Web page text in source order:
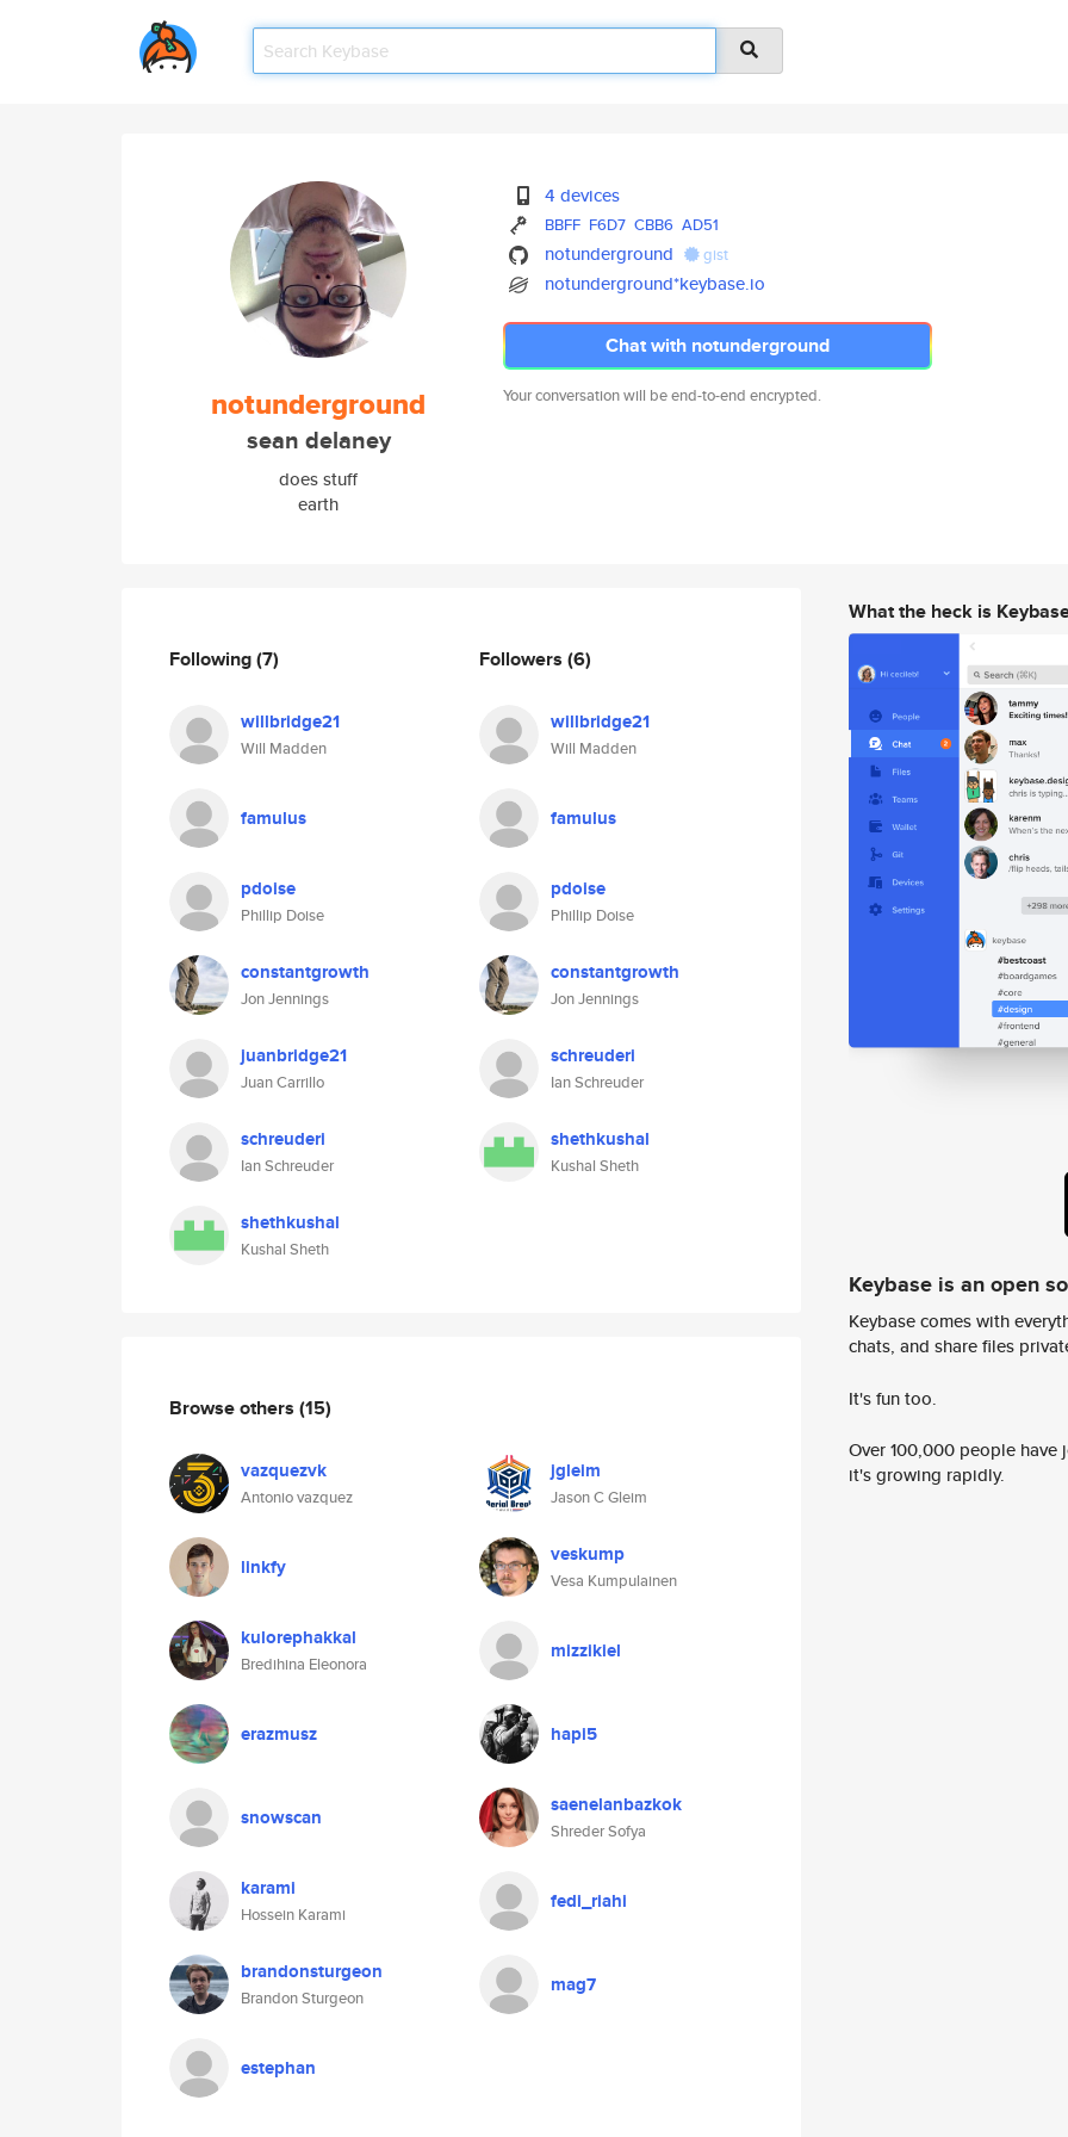
notunderground
sean delaney
does stuff
earth
4 devices
BBFF F6D7 CBB6 AD51
notunderground gist
notunderground*keybase.io
Chat with notunderground
Your conversation will be end-to-end encrypted.
Following(7)
willbridge21
Will Madden
famulus
pdoise
Phillip Doise
constantgrowth
Jon Jennings
juanbridge21
Juan Carrillo
schreuderi
Ian Schreuder
shethkushal
Kushal Sheth
Followers (6)
willbridge21
Will Madden
famulus
pdoise
Phillip Doise
constantgrowth
Jon Jennings
schreuderi
Ian Schreuder
shethkushal
Kushal Sheth
Browse others (15)
vazquezvk
Antonio vazquez
jgleim
Jason C Gleim
linkfy veskump
Vesa Kumpulainen
kulorephakkal
Bredihina Eleonora
mizzikiel
erazmusz hapi5
snowscan saenelanbazkok
Shreder Sofya
karami
Hossein Karami
fedi_riahi
brandonsturgeon
Brandon Sturgeon
mag7
estephan
What the heck is
Keybase is an open
Keybase comes with
chats, and share files
It's fun too.
Over 100,000 people
it's growing rapidly.